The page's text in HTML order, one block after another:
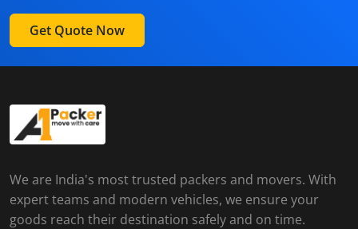
Get Quote Now
We are India's most trusted packers and movers. With
expert teams and modern vehicles, we ensure your
goods reach their destination safely and on time.